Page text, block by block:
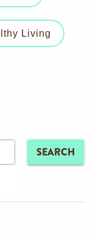
Living
SEARCH